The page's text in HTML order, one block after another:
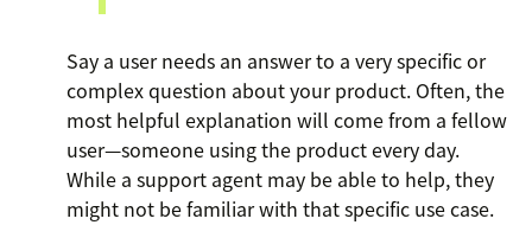
Say a user needs an answer to a very specific or
complex question about your product. Often, the
most helpful explanation will come from a fellow
user—someone using the product every day.
While a support agent may be able to help, they
might not be familiar with that specific use case.